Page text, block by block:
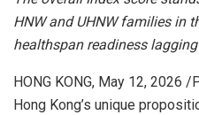
HNW and UHNW families in
healthspan readiness
HONG KONG, May 12, 2026 /
Hong Kong’s unique